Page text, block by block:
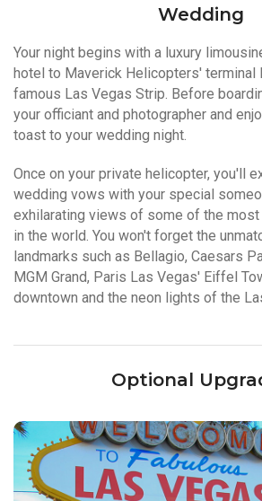
Wedding
Your night begins with a luxury
hotel to Maverick Helicopters' terminal
famous Las Vegas Strip. Before
your officiant and photographer and
toast to your wedding night.
Once on your private helicopter, you'll
wedding vows with your special
exhilarating views of some of the
in the world. You won't forget the
landmarks such as Bellagio, Caesars
MGM Grand, Paris Las Vegas' Eiffel
downtown and the neon lights of the
Optional